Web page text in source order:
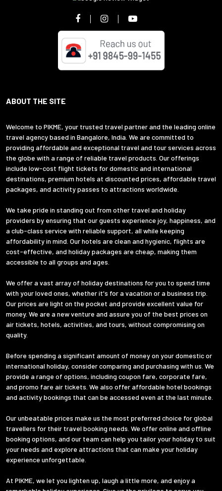
ABOUT THE SITE
Welcome to PIKME, your trusted travel partner and the leading online
travel agency based in Bangalore, India. We are committed to
providing affordable and exceptional travel and tour services across
the globe with a range of reliable travel products. Our offerings
include low-cost flight tickets for domestic and international
destinations, premium hotels at discounted prices, affordable travel
packages, and activity passes to attractions worldwide.
We take pride in standing out from other travel and holiday
providers by ensuring that our guests experience joy, happiness, and
a club-class service with reliable support, all while keeping
affordability in mind. Our hotels are clean and hygienic, flights are
cost-effective, and holiday packages are cheap, making them
accessible to all groups and ages.
We offer a vast array of holiday destinations for you to spend time
with your loved ones, whether it's for a vacation or a business trip.
Our prices are light on the pocket and provide excellent value for
money. We are a new venture and assure you of the best prices on
air tickets, hotels, activities, and tours, without compromising on
quality.
Before spending a significant amount of money on your domestic or
international holiday, consider comparing and purchasing with us. We
provide a range of options, including coupon fare, corporate fare,
and promo fare air tickets. We also offer affordable hotel bookings
and activity bookings that can be accessed even at the last minute.
Our unbeatable prices make us the most preferred choice for global
travellers for their travel booking needs. We offer online and offline
booking options, and our team can help you tailor your holiday to suit
your needs and explore attractions that can make your holiday
experience unforgettable.
At PIKME, we let you lighten up, laugh a little more, and enjoy a